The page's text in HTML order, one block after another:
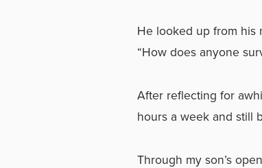
He looked up from his
“How does anyone
After reflecting for
hours a week and still
Through my son’s